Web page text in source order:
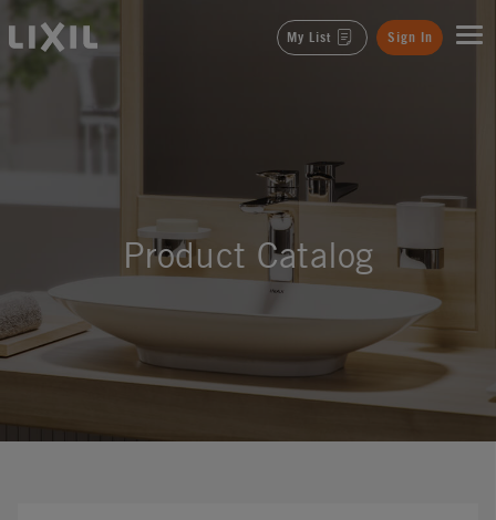
LIXIL My List Sign In
Product Catalog